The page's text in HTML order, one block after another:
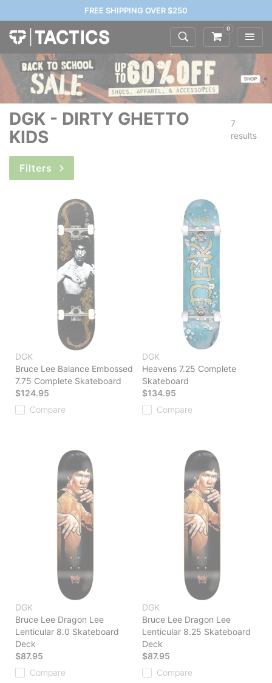
FREE SHIPPING OVER $250
0
DGK - DIRTY GHETTO
KIDS
7
results
Filters
DGK
Bruce Lee Balance Embossed
7.75 Complete Skateboard
$124.95
Compare
DGK
Heavens 7.25 Complete
Skateboard
$134.95
Compare
DGK
Bruce Lee Dragon Lee
Lenticular 8.0 Skateboard
Deck
$87.95
Compare
DGK
Bruce Lee Dragon Lee
Lenticular 8.25 Skateboard
Deck
$87.95
Compare